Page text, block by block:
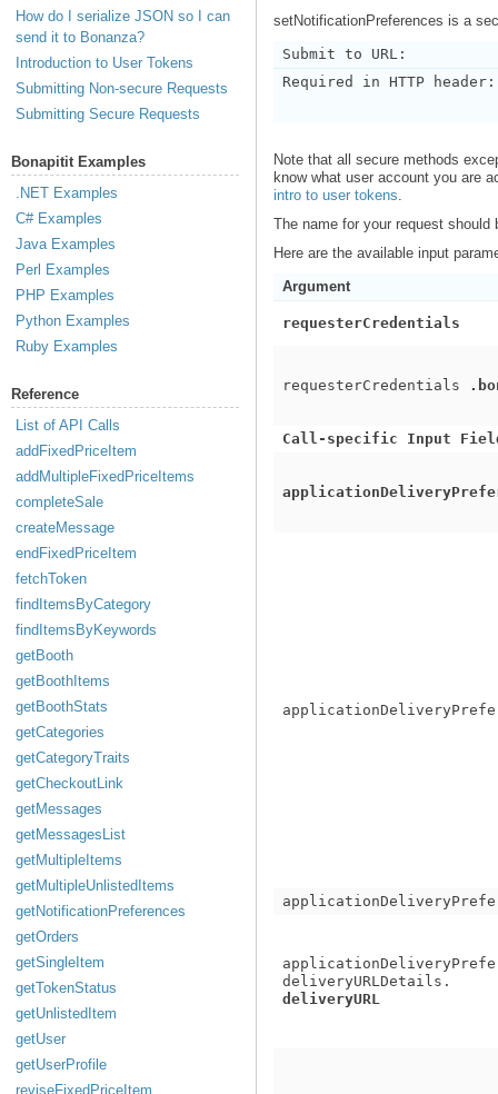
How do I serialize JSON so I can
send it to Bonanza?
Introduction to User Tokens
Submitting Non-secure Requests
Submitting Secure Requests
Bonapitit Examples
.NET Examples
C# Examples
Java Examples
Perl Examples
PHP Examples
Python Examples
Ruby Examples
Reference
List of API Calls
addFixedPriceItem
addMultipleFixedPriceItems
completeSale
createMessage
endFixedPriceItem
fetchToken
findItemsByCategory
findItemsByKeywords
getBooth
getBoothItems
getBoothStats
getCategories
getCategoryTraits
getCheckoutLink
getMessages
getMessagesList
getMultipleItems
getMultipleUnlistedItems
getNotificationPreferences
getOrders
getSingleItem
getTokenStatus
getUnlistedItem
getUser
getUserProfile
reviseFixedPriceItem
setNotificationPreferences is a
Submit to URL:
Required in HTTP header:
Note that all secure methods
know what user account you are
intro to user tokens.
The name for your request should
Here are the available input
Argument
requesterCredentials
requesterCredentials
Call-specific Input
deliveryURLDetails.
deliveryURL